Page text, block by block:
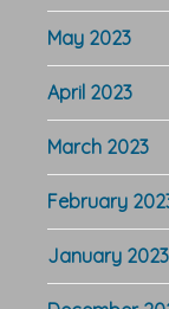
May 2023
April 2023
March 2023
February
January 2023